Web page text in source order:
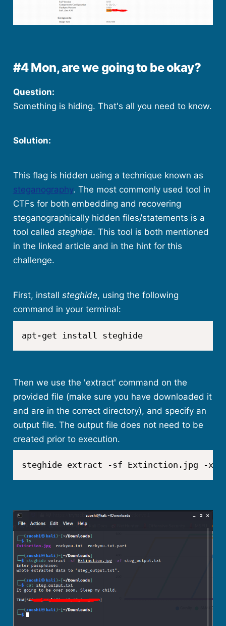
#4 Mon, are we going to be okay?
Question:
Something is hiding. That's all you need to know.
Solution:
This flag is hidden using a technique known as
steganography. The most commonly used tool in
CTFs for both embedding and recovering
steganographically hidden files/statements is a
tool called steghide. This tool is both mentioned
in the linked article and in the hint for this
challenge.
First, install steghide, using the following
command in your terminal:
apt-get install steghide
Then we use the 'extract' command on the
provided file (make sure you have downloaded it
and are in the correct directory), and specify an
output file. The output file does not need to be
created prior to execution.
steghide extract -sf Extinction.jpg -xf